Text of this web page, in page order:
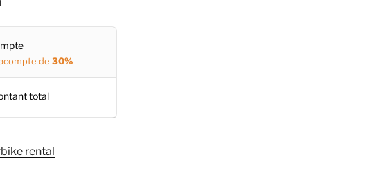
de30%
total
rental